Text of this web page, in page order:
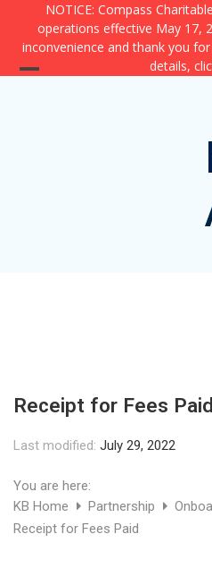
content
NOTICE: Compass
operations effective May 17,
inconvenience and thank you
details,
Receipt for Fees Paid
Last modified: July 29, 2022
You are here:
KB Home
Partnership
Receipt for Fees Paid